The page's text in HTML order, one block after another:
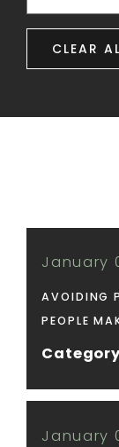
CLEAR
January
AVOIDING
PEOPLE
January